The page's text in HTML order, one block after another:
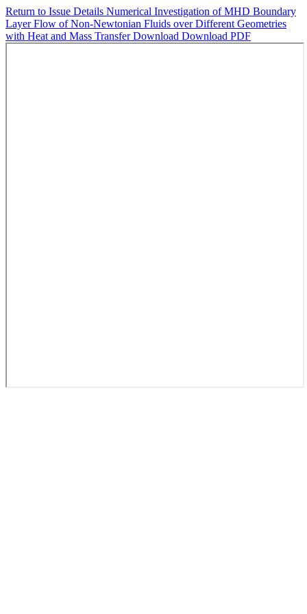
Return to Issue Details Numerical Investigation of MHD Boundary
Layer Flow of Non-Newtonian Fluids over Different Geometries
with Heat and Mass TransferDownload Download PDF